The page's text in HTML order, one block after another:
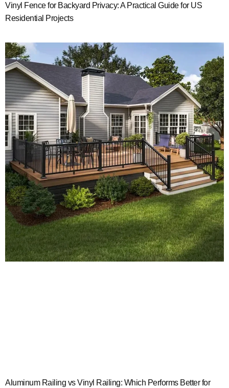
Vinyl Fence for Backyard Privacy: A Practical Guide for US
Residential Projects
Aluminum Railing vs Vinyl Railing: Which Performs Better for